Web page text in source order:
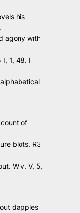
his
agony with
I, 1, 48. I
of
blots. R3
Wiv. V, 5,
dapples